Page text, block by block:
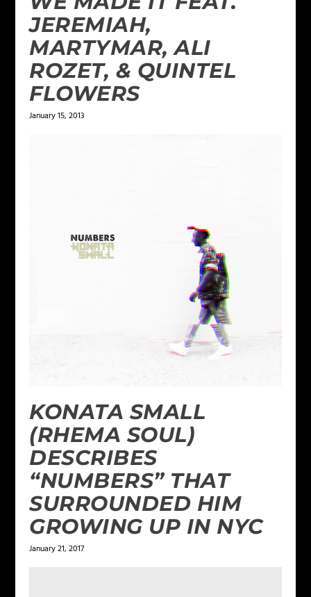
JEREMIAH,
MARTYMAR, ALI
ROZET, & QUINTEL
FLOWERS
January 15, 2013
KONATA SMALL
(RHEMA SOUL)
DESCRIBES
“NUMBERS” THAT
SURROUNDED HIM
GROWING UP IN NYC
January 21, 2017